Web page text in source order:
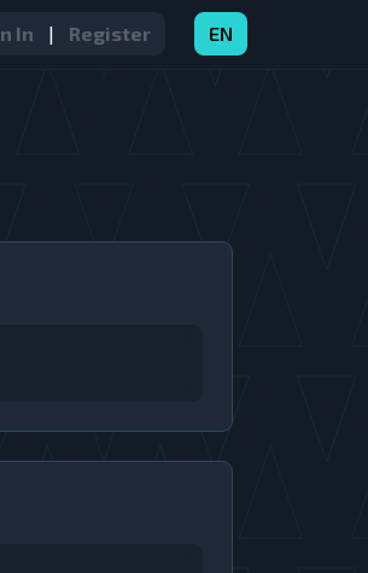
In | Register EN